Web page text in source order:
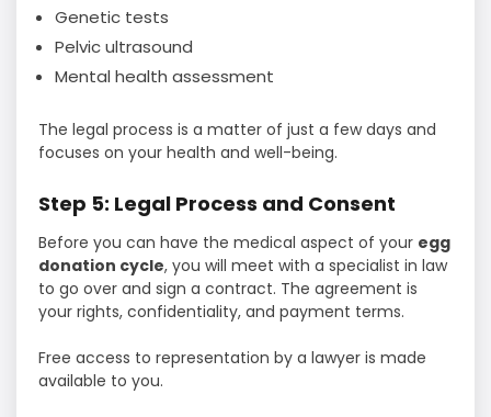
Genetic tests
Pelvic ultrasound
Mental health assessment
The legal process is a matter of just a few days and
focuses on your health and well-being.
Step 5: Legal Process and Consent
Before you can have the medical aspect of your egg
donation cycle, you will meet with a specialist in law
to go over and sign a contract. The agreement is
your rights, confidentiality, and payment terms.
Free access to representation by a lawyer is made
available to you.